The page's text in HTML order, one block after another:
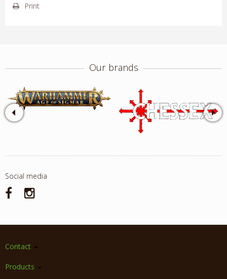
Print
Our brands
Social media
Contact
Products